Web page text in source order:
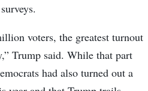
voters, the greatest turnout
Trump said. While that part
had also turned out a